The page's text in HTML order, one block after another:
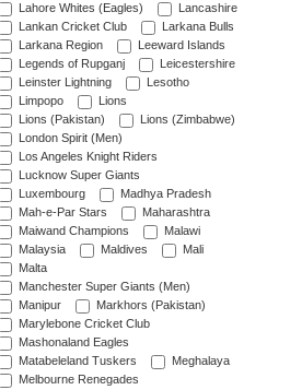
Lahore Whites (Eagles)
Lancashire
Lankan Cricket Club
Larkana Bulls
Larkana Region
Leeward Islands
Legends of Rupganj
Leicestershire
Leinster Lightning
Lesotho
Limpopo
Lions
Lions (Pakistan)
Lions (Zimbabwe)
London Spirit (Men)
Los Angeles Knight Riders
Lucknow Super Giants
Luxembourg
Madhya Pradesh
Mah-e-Par Stars
Maharashtra
Maiwand Champions
Malawi
Malaysia
Maldives
Mali
Malta
Manchester Super Giants (Men)
Manipur
Markhors (Pakistan)
Marylebone Cricket Club
Mashonaland Eagles
Matabeleland Tuskers
Meghalaya
Melbourne Renegades